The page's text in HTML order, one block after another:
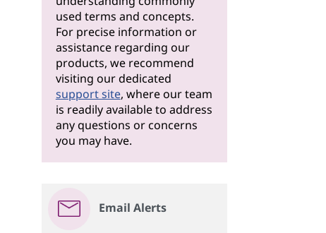
used terms and concepts.
For precise information or
assistance regarding our
products, we recommend
visiting our dedicated
support site, where our team
is readily available to address
any questions or concerns
you may have.
Email Alerts